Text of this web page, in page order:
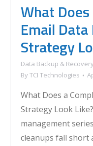
What
Email
Strategy
Data Backup &
ByTCI Technologies
What Does a
Strategy Look
management
cleanups fall short